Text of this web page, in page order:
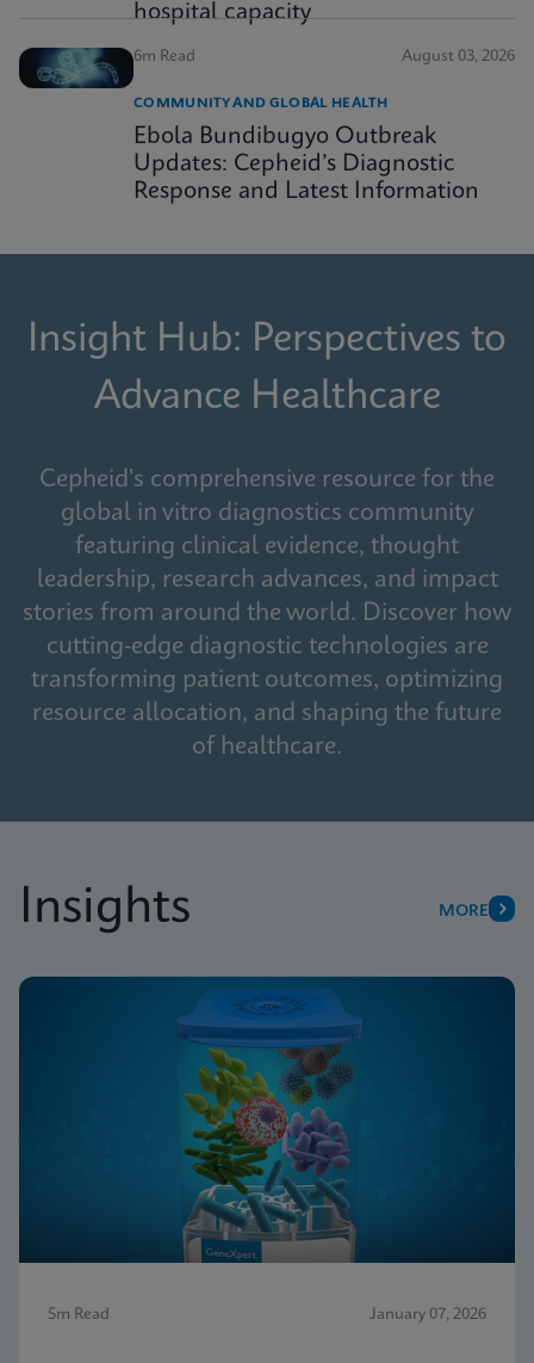
hospital capacity
6m Read August 03, 2026
COMMUNITY AND GLOBAL HEALTH
Ebola Bundibugyo Outbreak
Updates: Cepheid’s Diagnostic
Response and Latest Information
Insight Hub: Perspectives to
Advance Healthcare
Cepheid's comprehensive resource for the
global in vitro diagnostics community
featuring clinical evidence, thought
leadership, research advances, and impact
stories from around the world. Discover how
cutting-edge diagnostic technologies are
transforming patient outcomes, optimizing
resource allocation, and shaping the future
of healthcare.
Insights MORE
5m Read January 07, 2026